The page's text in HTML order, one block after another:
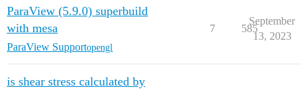
ParaView (5.9.0) superbuild
with mesa
ParaView Supportopengl
7 585
September
13, 2023
is shear stress calculated by